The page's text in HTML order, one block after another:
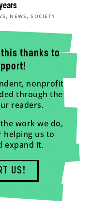
, NEWS ,SOCIETY
this thanks to
nonprofit
through the
readers.
work we do,
helping us to
expand it.
US!